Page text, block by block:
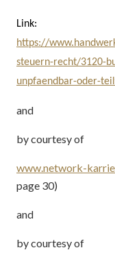
Link:
https://
steuern-recht/3120-
unpfaendbar-oder-
and
by courtesy of
www.network-
page 30)
and
by courtesy of